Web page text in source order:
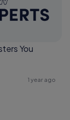
You
1 year ago